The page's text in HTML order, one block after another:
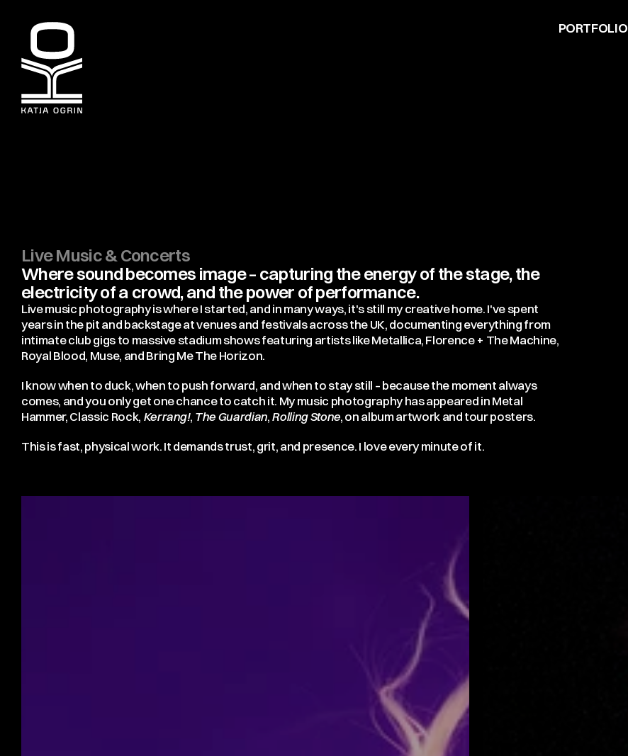
PORTFOLIO
Live Music & Concerts
Where sound becomes image – capturing the energy of the stage, the
electricity of a crowd, and the power of performance.
Live music photography is where I started, and in many ways, it's still my creative home. I've spent
years in the pit and backstage at venues and festivals across the UK, documenting everything from
intimate club gigs to massive stadium shows featuring artists like Metallica, Florence + The Machine,
Royal Blood, Muse, and Bring Me The Horizon.
I know when to duck, when to push forward, and when to stay still – because the moment always
comes, and you only get one chance to catch it. My music photography has appeared in Metal
Hammer, Classic Rock, Kerrang!, The Guardian,Rolling Stone, on album artwork and tour posters.
This is fast, physical work. It demands trust, grit, and presence. I love every minute of it.